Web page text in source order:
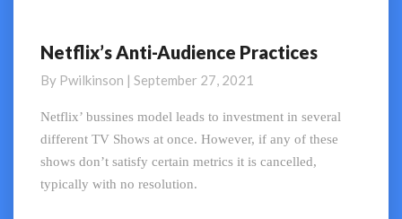
Netflix’s
Audience
Practices
Netflix’s Anti-Audience Practices
By Pwilkinson | September 27, 2021
Netflix’ bussines model leads to investment in several
different TV Shows at once. However, if any of these
shows don’t satisfy certain metrics it is cancelled,
typically with no resolution.